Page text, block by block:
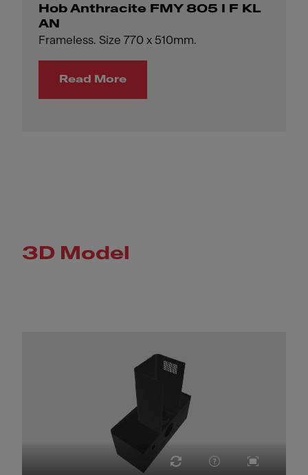
Hob Anthracite FMY 805 I F KL
AN
Frameless. Size 770 x 510mm.
Read More
3D Model